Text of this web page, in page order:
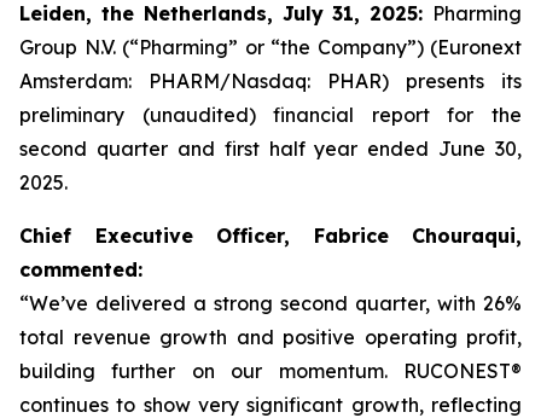
Leiden, the Netherlands, July 31, 2025: Pharming
Group N.V. (“Pharming” or “the Company”) (Euronext
Amsterdam: PHARM/Nasdaq: PHAR) presents its
preliminary (unaudited) financial report for the
second quarter and first half year ended June 30,
2025.
Chief Executive Officer, Fabrice Chouraqui,
commented:
“We’ve delivered a strong second quarter, with 26%
total revenue growth and positive operating profit,
building further on our momentum. RUCONEST®
continues to show very significant growth, reflecting